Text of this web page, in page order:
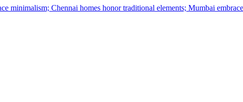
minimalism; Chennai homes honor traditional elements; Mumbai